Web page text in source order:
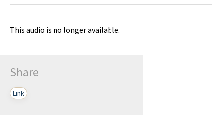
This audio is no longer available.
Share
Link